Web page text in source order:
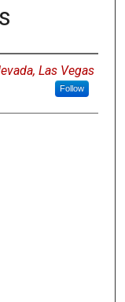
Las Vegas
Follow